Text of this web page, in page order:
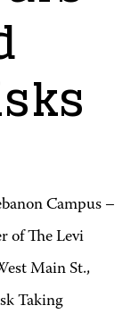
Campus –
of The Levi
Main St.,
Taking